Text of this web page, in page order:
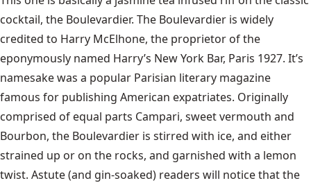
cocktail, the Boulevardier. The Boulevardier is widely
credited to Harry McElhone, the proprietor of the
eponymously named Harry’s New York Bar, Paris 1927. It’s
namesake was a popular Parisian literary magazine
famous for publishing American expatriates. Originally
comprised of equal parts Campari, sweet vermouth and
Bourbon, the Boulevardier is stirred with ice, and either
strained up or on the rocks, and garnished with a lemon
twist. Astute (and gin-soaked) readers will notice that the